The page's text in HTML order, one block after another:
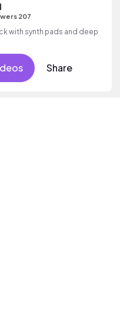
207
with synth pads and deep
Share